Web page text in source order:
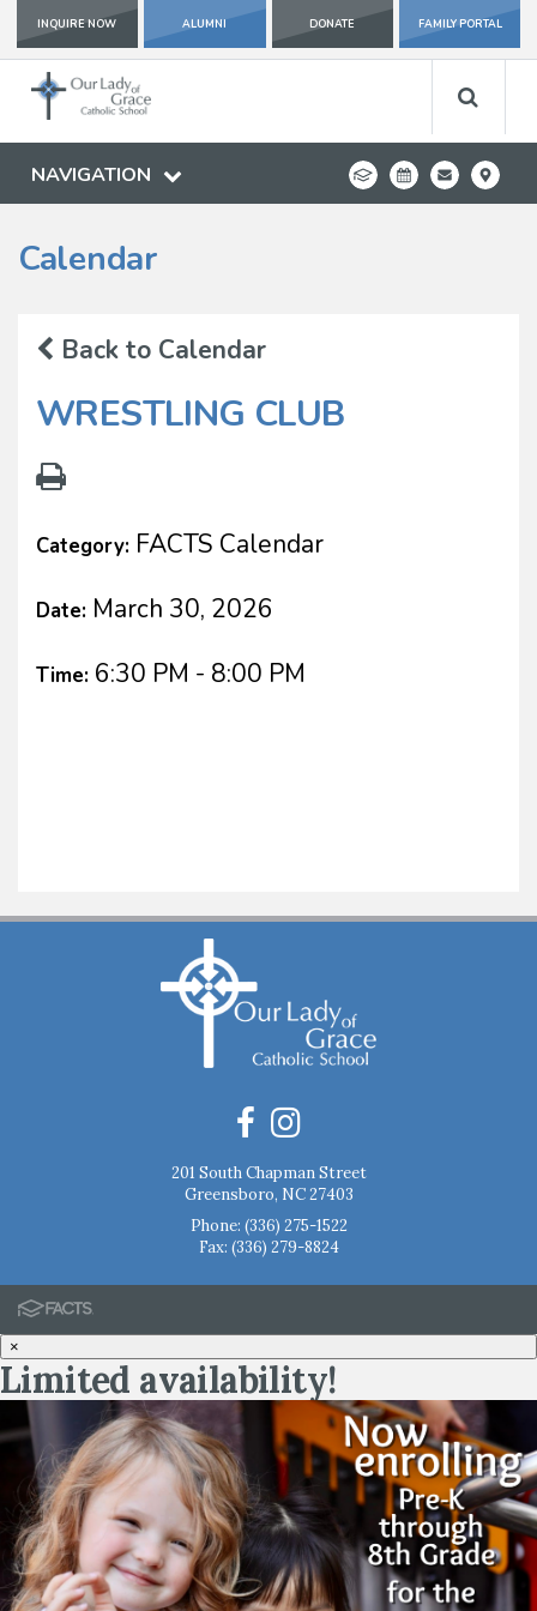
INQUIRE NOW ALUMNI DONATE FAMILY PORTAL
NAVIGATION
Calendar
Back to Calendar
WRESTLING CLUB
Category: FACTS Calendar
Date: March 30, 2026
Time: 6:30 PM - 8:00 PM
201 South Chapman Street
Greensboro, NC 27403
Phone: (336) 275-1522
Fax: (336) 279-8824
×
Limited availability!